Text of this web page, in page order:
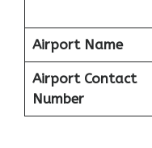
Airport Name
Airport Contact
Number